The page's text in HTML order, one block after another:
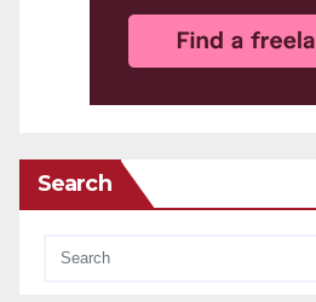
Search